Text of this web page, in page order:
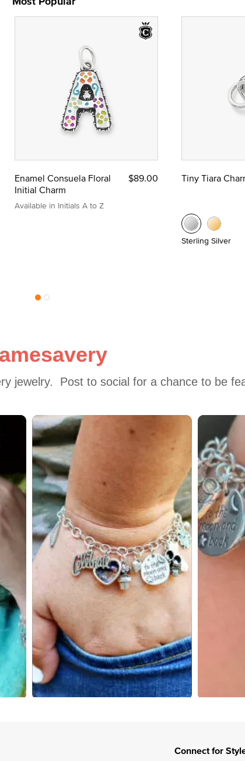
Enamel Consuela Floral
Initial Charm
Available in Initials A to Z
$89.00 Tiny Tiara
Sterling Silver
jewelry.  Post to social for a chance to be
Connect for